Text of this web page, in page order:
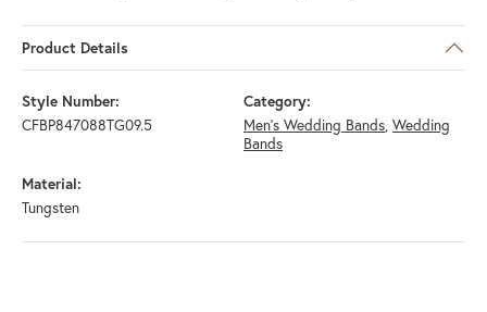
Product Details
Style Number:
CFBP847088TG09.5
Category:
Men's Wedding Bands, Wedding
Bands
Material:
Tungsten